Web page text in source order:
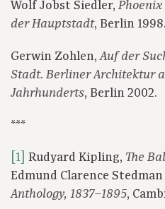
Wolf Jobst Siedler,
der Hauptstadt, Berlin 1998.
Gerwin Zohlen,Auf der
Stadt. Berliner Architektur
Jahrhunderts, Berlin 2002.
***
[1] Rudyard Kipling, The
Edmund Clarence
Anthology, 1837–1895,